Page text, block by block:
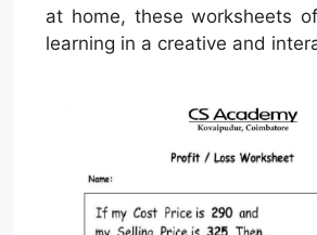
at home, these worksheets
learning in a creative and